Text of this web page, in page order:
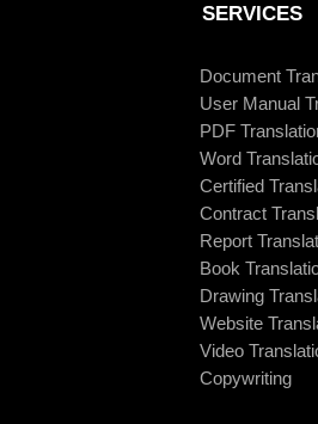
SERVICES
Document
User Manual
PDF
Word
Certified
Contract
Report
Book
Drawing
Website
Video
Copywriting